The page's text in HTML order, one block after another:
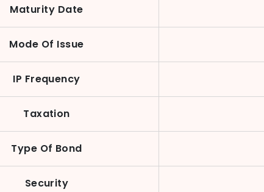
Maturity Date
Mode Of Issue
IP Frequency
Taxation
Type Of Bond
Security